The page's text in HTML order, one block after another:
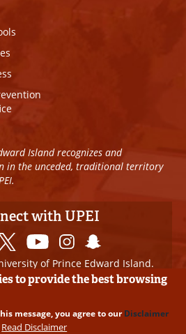
Island recognizes and
in the unceded, traditional territory
with UPEI
of Prince Edward Island.
Reserved
Edits
to provide the best browsing
message, you agree to ourDisclaimer
Read Disclaimer